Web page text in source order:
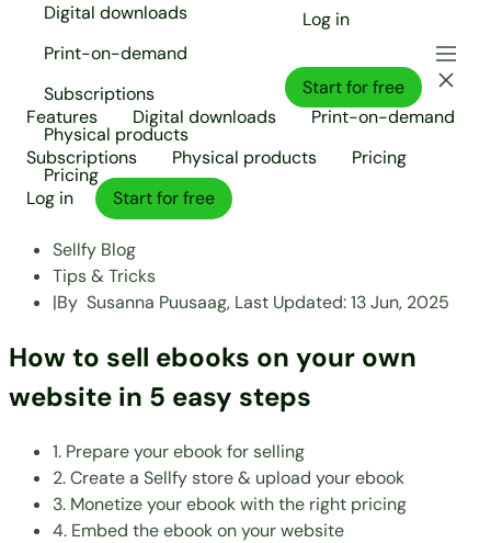
Digital downloads
Print-on-demand
Subscriptions
Physical products
Pricing
Log in
Start for free
Features
Digital downloads
Print-on-demand
Subscriptions
Physical products
Pricing
Log in
Start for free
Sellfy Blog
Tips & Tricks
|By Susanna Puusaag, Last Updated:13 Jun, 2025
How to sell ebooks on your own
website in 5 easy steps
1. Prepare your ebook for selling
2. Create a Sellfy store & upload your ebook
3. Monetize your ebook with the right pricing
4. Embed the ebook on your website